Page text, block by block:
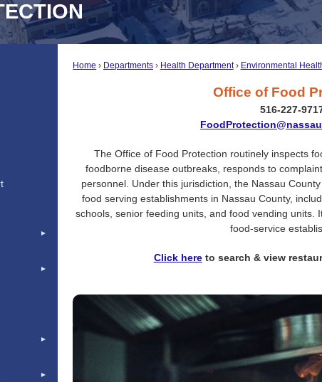
Home Departments Health Department Environmental
Office of Food
516-227-
The Office of Food Protection routinely inspects
foodborne disease outbreaks, responds to
personnel. Under this jurisdiction, the Nassau
food serving establishments in Nassau County,
schools, senior feeding units, and food vending units.
food-service
Click hereto search & view